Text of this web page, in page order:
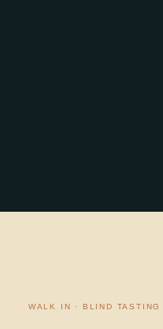
WALK IN · BLIND TASTING